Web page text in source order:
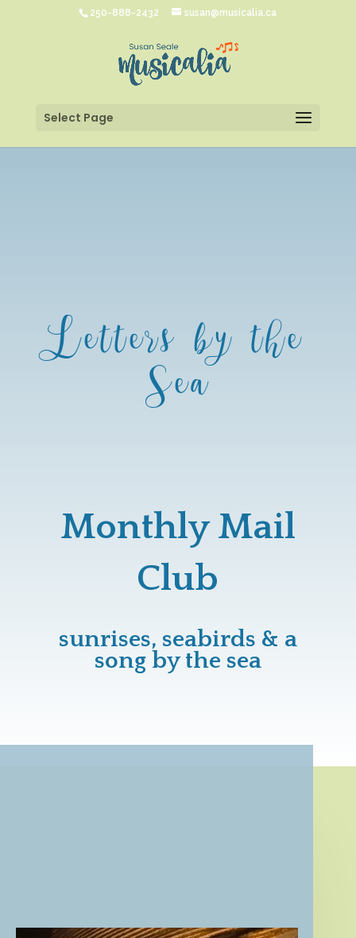
250-888-2432 susan@musicalia.ca
Select Page
Letters by the
Sea
Monthly Mail
Club
sunrises, seabirds & a
song by the sea